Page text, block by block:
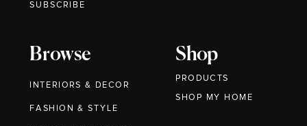
Browse
INTERIORS & DECOR
FASHION & STYLE
Shop
PRODUCTS
SUBSCRIBE
SHOP MY HOME